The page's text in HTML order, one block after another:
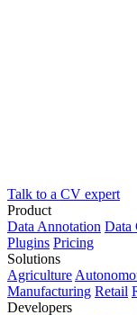
Talk to a CV expert
Product
Data Annotation Data
Plugins Pricing
Solutions
Agriculture
Manufacturing Retail
Developers